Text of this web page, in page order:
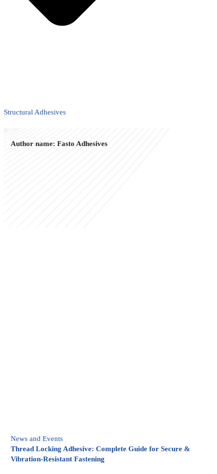
Structural Adhesives
Author name: Fasto Adhesives
News and Events
Thread Locking Adhesive: Complete Guide for Secure &
Vibration-Resistant Fastening